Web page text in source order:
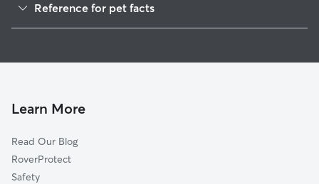
Dog Walkers in Benton, PA
Cat Sitting in Benton
Reference for pet facts
Learn More
Read Our Blog
RoverProtect
Safety